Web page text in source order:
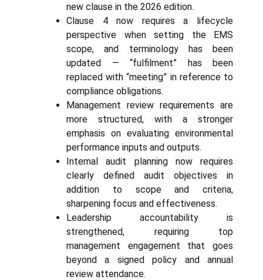
new clause in the 2026 edition.
Clause 4 now requires a lifecycle
perspective when setting the EMS
scope, and terminology has been
updated — “fulfilment” has been
replaced with “meeting” in reference to
compliance obligations.
Management review requirements are
more structured, with a stronger
emphasis on evaluating environmental
performance inputs and outputs.
Internal audit planning now requires
clearly defined audit objectives in
addition to scope and criteria,
sharpening focus and effectiveness.
Leadership accountability is
strengthened, requiring top
management engagement that goes
beyond a signed policy and annual
review attendance.